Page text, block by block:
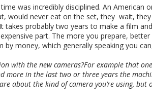
was incredibly disciplined. An
would never eat on the set, they wait,
probably two years to make a film
part. The more you prepare,
money, which generally speaking you
with the new cameras?For example that
in the last two or three years the
about the kind of camera you’re using,